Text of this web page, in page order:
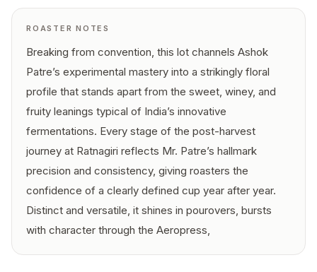
ROASTER NOTES
Breaking from convention, this lot channels Ashok
Patre’s experimental mastery into a strikingly floral
profile that stands apart from the sweet, winey, and
fruity leanings typical of India’s innovative
fermentations. Every stage of the post-harvest
journey at Ratnagiri reflects Mr. Patre’s hallmark
precision and consistency, giving roasters the
confidence of a clearly defined cup year after year.
Distinct and versatile, it shines in pourovers, bursts
with character through the Aeropress,